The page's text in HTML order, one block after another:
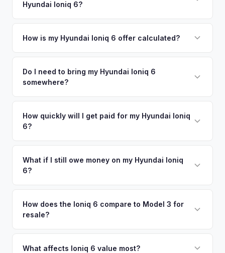
offers.
Daytona Beach. Our coverage spans the entire Greater
Hyundai Ioniq 6?
your vehicle's details instantly. Our system analyzes real-
There's no obligation — if you like the offer, we'll schedule
a free pickup at your convenience.
How is my Hyundai Ioniq 6 offer calculated?
including what certified dealers are currently paying for
similar vehicles, retail market comparables, and proprietary
true current market value — not a generic estimate.
Do I need to bring my Hyundai Ioniq 6
somewhere?
no need to drive to a dealership or meet a stranger. Once
you accept the offer, the paperwork is all handled online
How quickly will I get paid for my Hyundai Ioniq
6?
funds are released the same moment we take possession
of the vehicle. No waiting for dealer checks to clear or
What if I still owe money on my Hyundai Ioniq
6?
owe less than the offer, we'll pay off the lender and send
you the difference. If you owe more, we'll work with you to
How does the Ioniq 6 compare to Model 3 for
resale?
in the Limited trim. While the Model 3 has higher total
What affects Ioniq 6 value most?